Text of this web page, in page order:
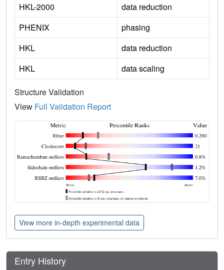
HKL-2000
data reduction
PHENIX
phasing
HKL
data reduction
HKL
data scaling
Structure Validation
View Full Validation Report
View more in-depth experimental data
Entry History